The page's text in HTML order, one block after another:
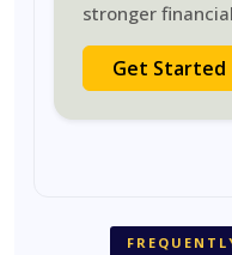
stronger
Get Started